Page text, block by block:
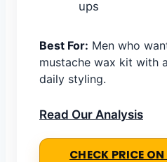
ups
Best For: Men who
mustache wax kit with
daily styling.
Read Our Analysis
CHECK PRICE